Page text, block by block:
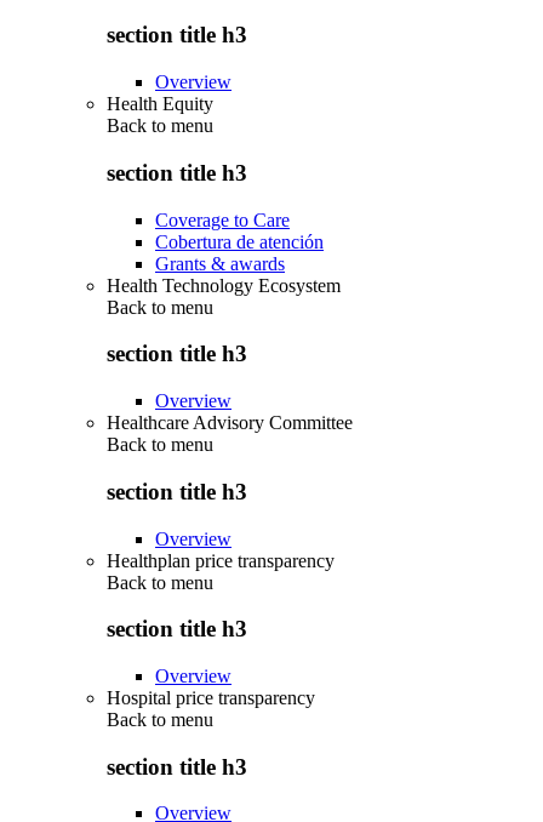
section title h3
Overview
Health Equity
Back to menu
section title h3
Coverage to Care
Cobertura de atención
Grants & awards
Health Technology Ecosystem
Back to menu
section title h3
Overview
Healthcare Advisory Committee
Back to menu
section title h3
Overview
Healthplan price transparency
Back to menu
section title h3
Overview
Hospital price transparency
Back to menu
section title h3
Overview